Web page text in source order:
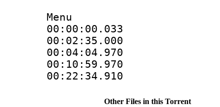
Menu
Other Files in this Torrent